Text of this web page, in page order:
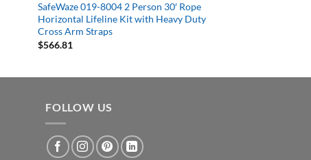
SafeWaze 019-8004 2 Person 30′ Rope
Horizontal Lifeline Kit with Heavy Duty
Cross Arm Straps
$566.81
FOLLOW US